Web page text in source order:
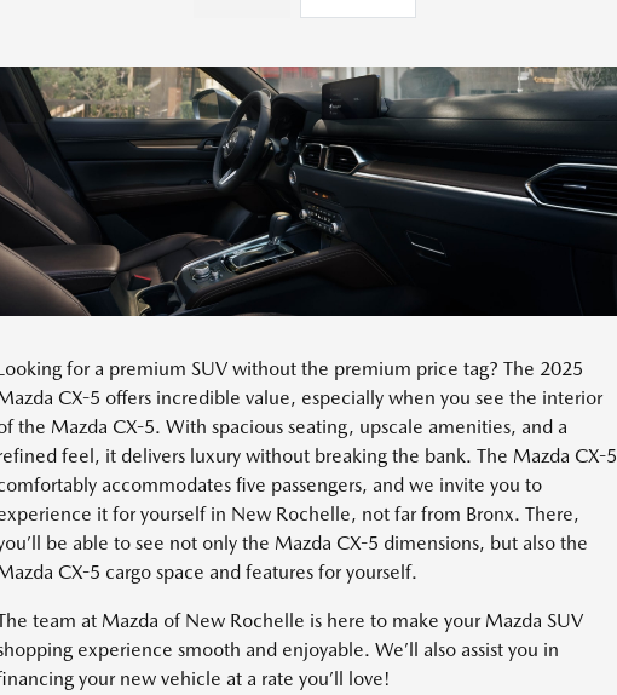
for a premium SUV without the premium price tag? The 2025
CX-5 offers incredible value, especially when you see the interior
the Mazda CX-5. With spacious seating, upscale amenities, and a
feel, it delivers luxury without breaking the bank. The Mazda CX-5
accommodates five passengers, and we invite you to
it for yourself in New Rochelle, not far from Bronx. There,
be able to see not only the Mazda CX-5 dimensions, but also the
CX-5 cargo space and features for yourself.
team at Mazda of New Rochelle is here to make your Mazda SUV
experience smooth and enjoyable. We’ll also assist you in
your new vehicle at a rate you’ll love!